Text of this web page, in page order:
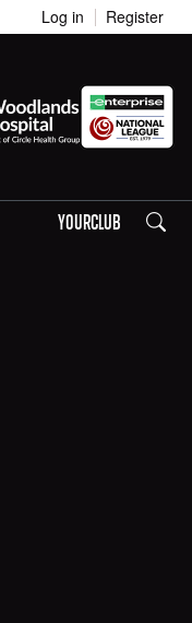
Log in Register
YOURCLUB Search